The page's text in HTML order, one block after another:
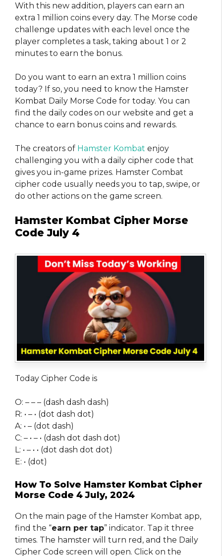
With this new addition, players can earn an
extra 1 million coins every day. The Morse code
challenge updates with each level once the
player completes a task, taking about 1 or 2
minutes to earn the bonus.
Do you want to earn an extra 1 million coins
today? If so, you need to know the Hamster
Kombat Daily Morse Code for today. You can
find the daily codes on our website and get a
chance to earn bonus coins and rewards.
The creators of Hamster Kombat enjoy
challenging you with a daily cipher code that
gives you in-game prizes. Hamster Combat
cipher code usually needs you to tap, swipe, or
do other actions on the game screen.
Hamster Kombat Cipher Morse
Code July 4
Today Cipher Code is
O: – – – (dash dash dash)
R: • – • (dot dash dot)
A: • – (dot dash)
C: – • – • (dash dot dash dot)
L: • – • • (dot dash dot dot)
E: • (dot)
How To Solve Hamster Kombat Cipher
Morse Code 4 July, 2024
On the main page of the Hamster Kombat app,
find the “earn per tap” indicator. Tap it three
times. The hamster will turn red, and the Daily
Cipher Code screen will open. Click on the